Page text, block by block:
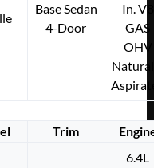
Base Sedan
4-Door
In. V8
GAS
OHV
Trim
6.4L